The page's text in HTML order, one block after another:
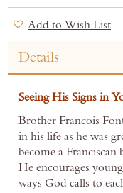
Add to Wish List
Details
Seeing His Signs in
Brother Francois
in his life as he was
become a
He encourages
ways God calls to